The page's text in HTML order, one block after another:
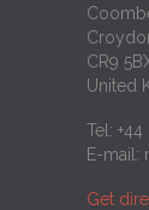
CR9
United
Tel:
E-mail:
Get